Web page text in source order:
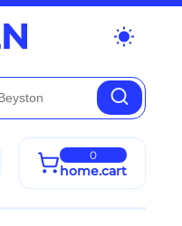
wb_sunny
0
home.cart